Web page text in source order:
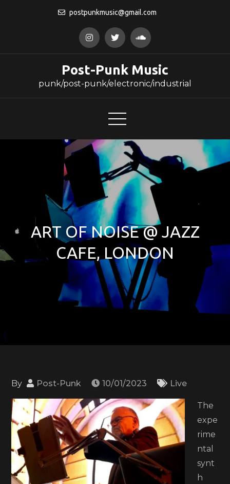
postpunkmusic@gmail.com
Post-Punk Music
punk/post-punk/electronic/industrial
ART OF NOISE @ JAZZ
CAFE, LONDON
By Post-Punk 10/01/2023 Live
The
expe
rime
ntal
synt
h